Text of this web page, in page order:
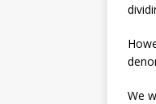
We